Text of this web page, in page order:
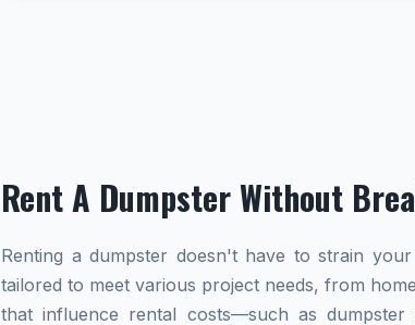
Rent A Dumpster Without
Renting a dumpster doesn't have to strain
tailored to meet various project needs, from
that influence rental costs—such as